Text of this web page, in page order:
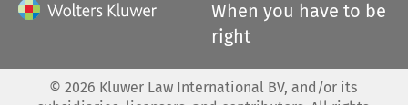
When you have to be
right
© 2026 Kluwer Law International BV, and/or its